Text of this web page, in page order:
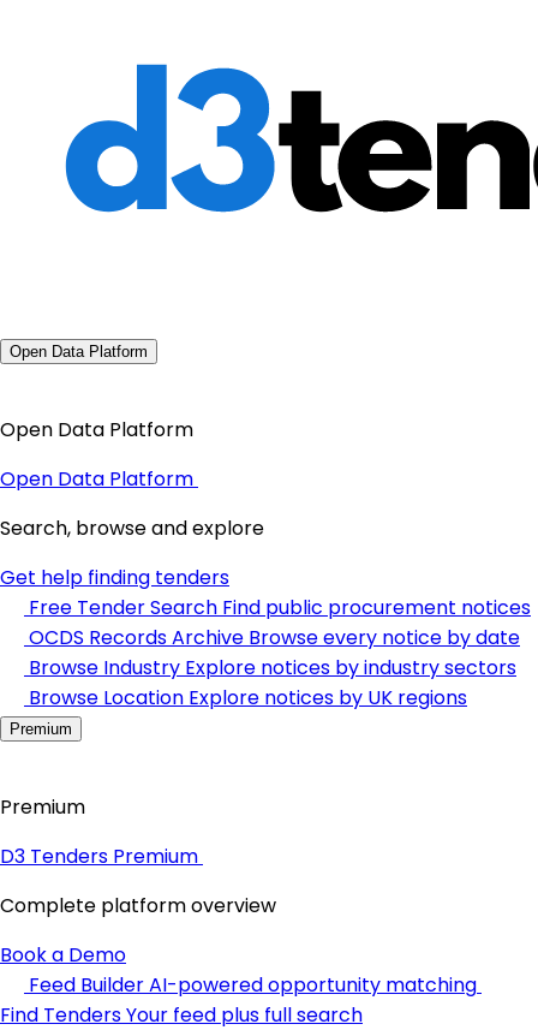
Open Data Platform
Open Data Platform
Open Data Platform
Search, browse and explore
Get help finding tenders
Free Tender Search Find public procurement notices
OCDS Records Archive Browse every notice by date
Browse Industry Explore notices by industry sectors
Browse Location Explore notices by UK regions
Premium
Premium
D3 Tenders Premium
Complete platform overview
Book a Demo
Feed BuilderAI-powered opportunity matching
Find TendersYour feed plus full search